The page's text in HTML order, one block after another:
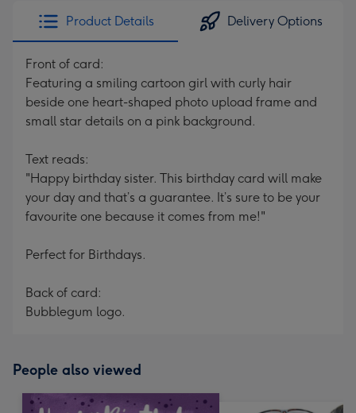
Product Details Delivery Options
Front of card:
Featuring a smiling cartoon girl with curly hair
beside one heart-shaped photo upload frame and
small star details on a pink background.
Text reads:
"Happy birthday sister. This birthday card will make
your day and that’s a guarantee. It’s sure to be your
favourite one because it comes from me!"
Perfect for Birthdays.
Back of card:
Bubblegum logo.
People also viewed